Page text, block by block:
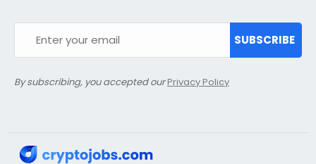
SUBSCRIBE
By subscribing, you accepted ourPrivacy Policy